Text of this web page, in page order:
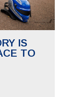
IS
TO